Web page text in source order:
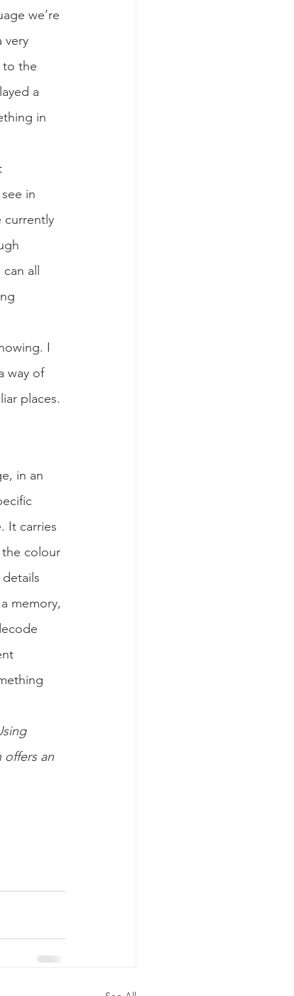
we’re
very
to the
a
in
in
currently
all
I
way of
places.
in an
It carries
colour
memory,
offers an